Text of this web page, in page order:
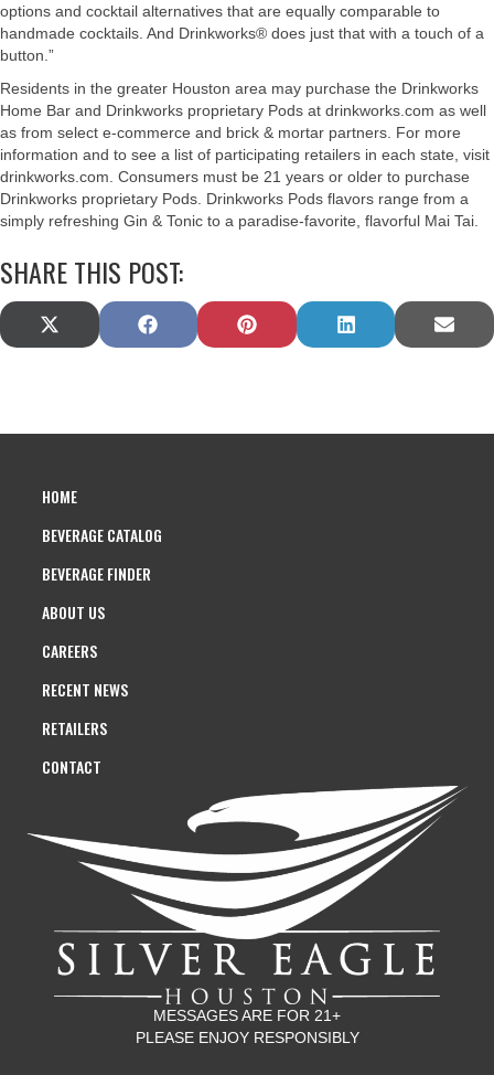
options and cocktail alternatives that are equally comparable to
handmade cocktails. And Drinkworks® does just that with a touch of a
button.”
Residents in the greater Houston area may purchase the Drinkworks
Home Bar and Drinkworks proprietary Pods at drinkworks.com as well
as from select e-commerce and brick & mortar partners. For more
information and to see a list of participating retailers in each state, visit
drinkworks.com. Consumers must be 21 years or older to purchase
Drinkworks proprietary Pods. Drinkworks Pods flavors range from a
simply refreshing Gin & Tonic to a paradise-favorite, flavorful Mai Tai.
SHARE THIS POST:
SHARE
ON
X
(
T
R
)
SHARE
ON
F
A
O
SHARE
ON
P
I
R
SHARE
ON
L
I
D
ON
E
M
HOME
BEVERAGE CATALOG
BEVERAGE FINDER
ABOUT US
CAREERS
RECENT NEWS
RETAILERS
CONTACT
MESSAGES ARE FOR 21+
PLEASE ENJOY RESPONSIBLY